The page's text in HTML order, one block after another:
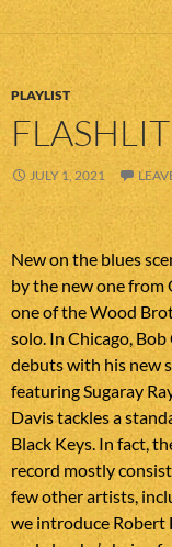
PLAYLIST
JULY 1, 2021
New on the blues
by the new one from
one of the Wood
solo. In Chicago,
debuts with his new
featuring Sugaray
Davis tackles a
Black Keys. In fact,
record mostly
few other artists,
we introduce Robert